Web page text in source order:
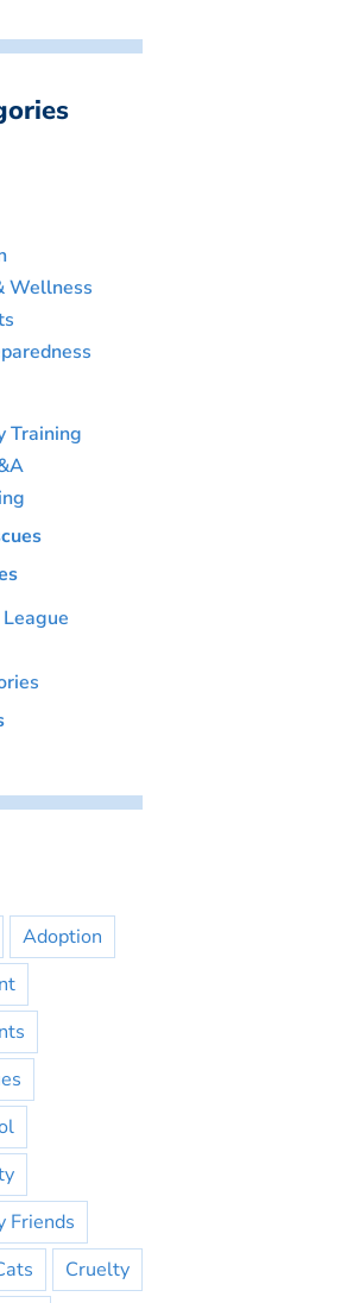
Wellness
Training
Adoption
Friends
Cruelty